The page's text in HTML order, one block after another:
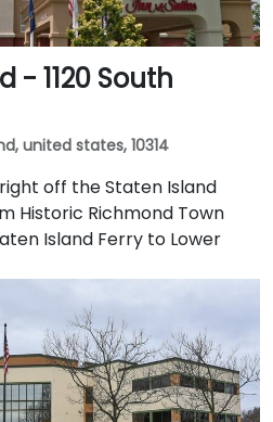
- 1120 South
united states, 10314
off the Staten Island
Historic Richmond Town
Island Ferry to Lower